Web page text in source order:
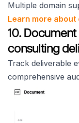
Multiple domain
Learn more
10.
consulting
Track deliverable
comprehensive